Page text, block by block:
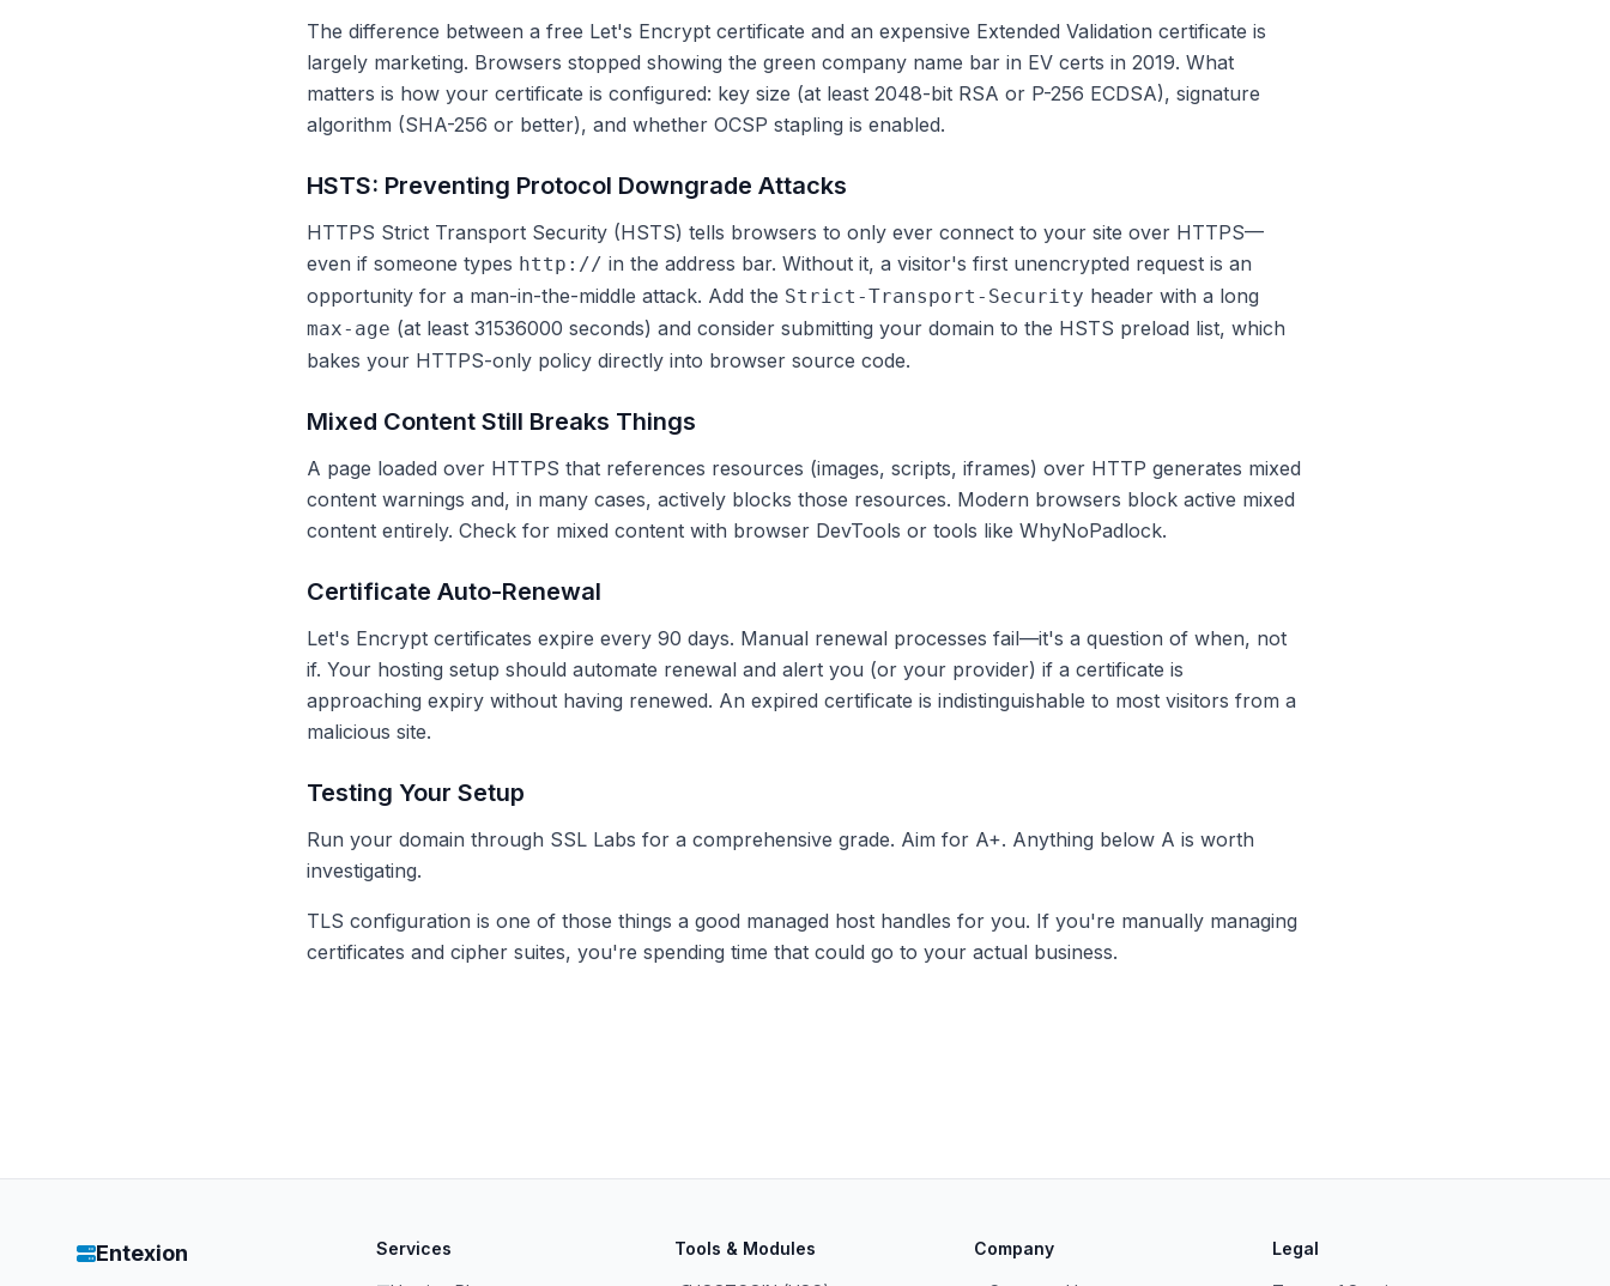
The difference between a free Let's Encrypt certificate and an expensive Extended Validation certificate is
largely marketing. Browsers stopped showing the green company name bar in EV certs in 2019. What
matters is how your certificate is configured: key size (at least 2048-bit RSA or P-256 ECDSA), signature
algorithm (SHA-256 or better), and whether OCSP stapling is enabled.
HSTS: Preventing Protocol Downgrade Attacks
HTTPS Strict Transport Security (HSTS) tells browsers to only ever connect to your site over HTTPS—
even if someone types http:// in the address bar. Without it, a visitor's first unencrypted request is an
opportunity for a man-in-the-middle attack. Add the Strict-Transport-Security header with a long
max-age (at least 31536000 seconds) and consider submitting your domain to the HSTS preload list, which
bakes your HTTPS-only policy directly into browser source code.
Mixed Content Still Breaks Things
A page loaded over HTTPS that references resources (images, scripts, iframes) over HTTP generates mixed
content warnings and, in many cases, actively blocks those resources. Modern browsers block active mixed
content entirely. Check for mixed content with browser DevTools or tools like WhyNoPadlock.
Certificate Auto-Renewal
Let's Encrypt certificates expire every 90 days. Manual renewal processes fail—it's a question of when, not
if. Your hosting setup should automate renewal and alert you (or your provider) if a certificate is
approaching expiry without having renewed. An expired certificate is indistinguishable to most visitors from a
malicious site.
Testing Your Setup
Run your domain through SSL Labs for a comprehensive grade. Aim for A+. Anything below A is worth
investigating.
TLS configuration is one of those things a good managed host handles for you. If you're manually managing
certificates and cipher suites, you're spending time that could go to your actual business.
Entexion Services Tools & Modules Company Legal